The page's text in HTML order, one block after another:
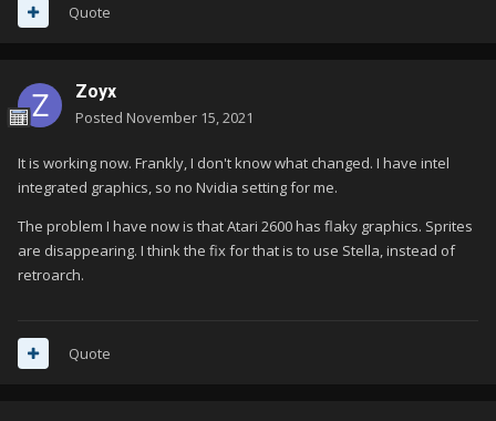
Quote
Zoyx
Posted November 15, 2021
It is working now. Frankly, I don't know what changed. I have intel
integrated graphics, so no Nvidia setting for me.
The problem I have now is that Atari 2600 has flaky graphics. Sprites
are disappearing. I think the fix for that is to use Stella, instead of
retroarch.
Quote